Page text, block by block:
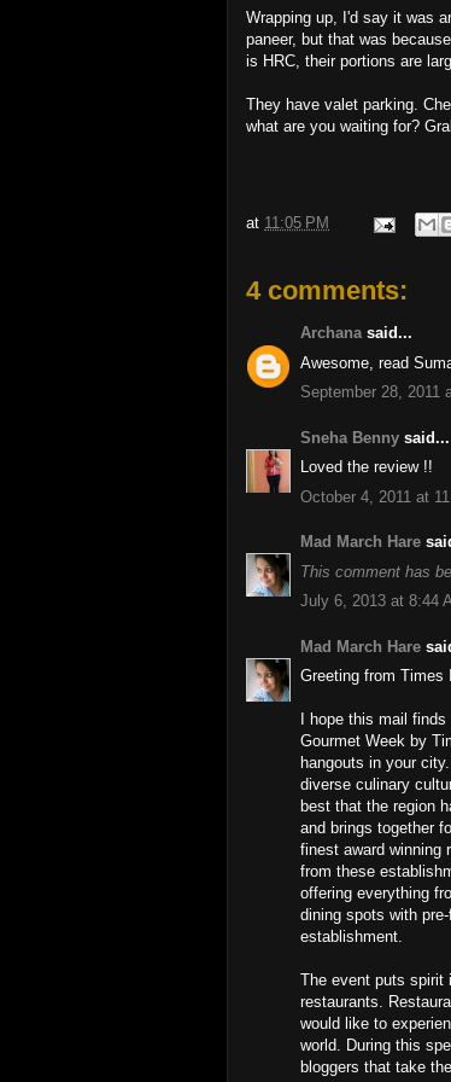
Wrapping up, I'd say it was
paneer, but that was
is HRC, their portions are
They have valet parking.
what are you waiting for?
at 11:05 PM
4 comments:
Archanasaid...
Awesome, read
September 28, 2011
Sneha Benny said...
Loved the review !!
October 4, 2011 at
Mad March Hare
This comment has
July 6, 2013 at 8:44
Mad March Hare
Greeting from Times
I hope this mail
Gourmet Week by
hangouts in your
diverse culinary
best that the region
and brings together
finest award winning
from these
offering everything
dining spots with
establishment.
The event puts spirit
restaurants.
would like to
world. During this
bloggers that take